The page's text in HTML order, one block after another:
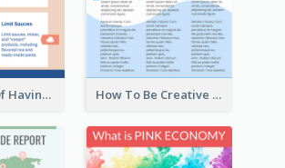
The Result Of Having Excessive Salt Infographic Design How To Be Creative Infographic